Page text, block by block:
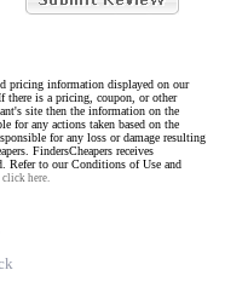
pricing information displayed on our
there is a pricing, coupon, or other
site then the information on the
for any actions taken based on the
for any loss or damage resulting
FindersCheapers receives
Refer to our Conditions of Use and
click here.